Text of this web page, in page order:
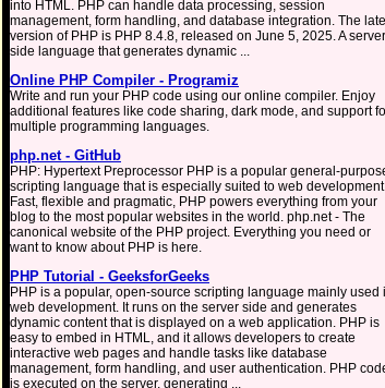
into HTML. PHP can handle data processing, session
management, form handling, and database integration. The
version of PHP is PHP 8.4.8, released on June 5, 2025. A
side language that generates dynamic ...
Online PHP Compiler - Programiz
Write and run your PHP code using our online compiler. Enjoy
additional features like code sharing, dark mode, and support
multiple programming languages.
php.net - GitHub
PHP: Hypertext Preprocessor PHP is a popular general-
scripting language that is especially suited to web
Fast, flexible and pragmatic, PHP powers everything from your
blog to the most popular websites in the world. php.net - The
canonical website of the PHP project. Everything you need or
want to know about PHP is here.
PHP Tutorial - GeeksforGeeks
PHP is a popular, open-source scripting language mainly used
web development. It runs on the server side and generates
dynamic content that is displayed on a web application. PHP is
easy to embed in HTML, and it allows developers to create
interactive web pages and handle tasks like database
management, form handling, and user authentication. PHP
is executed on the server, generating ...